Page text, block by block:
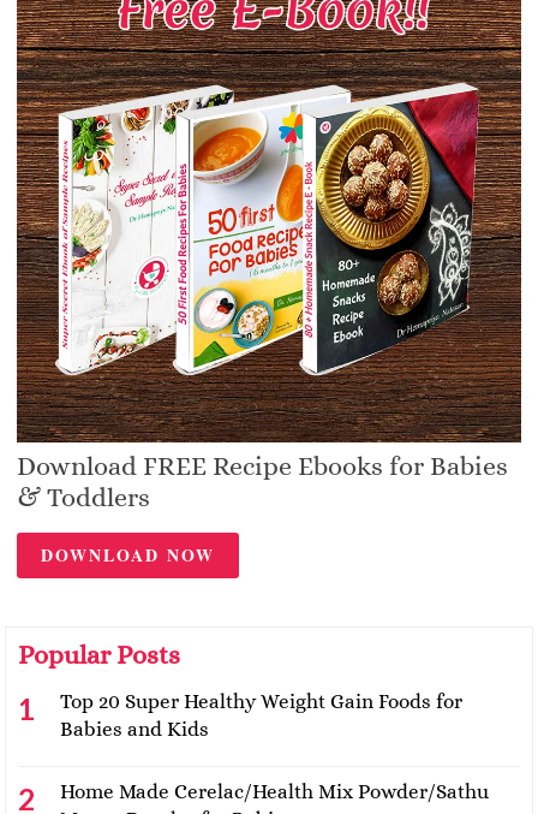
Download FREE Recipe Ebooks for Babies
& Toddlers
DOWNLOAD NOW
Popular Posts
Top 20 Super Healthy Weight Gain Foods for
Babies and Kids
Home Made Cerelac/Health Mix Powder/Sathu